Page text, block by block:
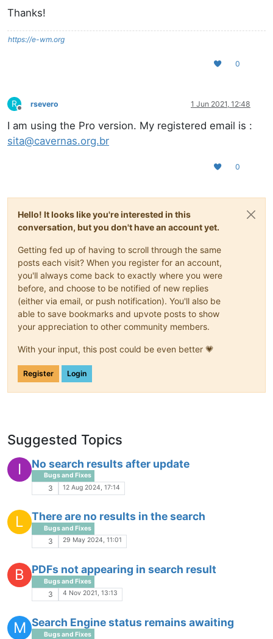
Thanks!
https://e-wm.org
0
R
Offline
rsevero 1 Jun 2021, 12:48
I am using the Pro version. My registered email is :
sita@cavernas.org.br
0
Hello! It looks like you're interested in this
conversation, but you don't have an account yet.
Getting fed up of having to scroll through the same
posts each visit? When you register for an account,
you'll always come back to exactly where you were
before, and choose to be notified of new replies
(either via email, or push notification). You'll also be
able to save bookmarks and upvote posts to show
your appreciation to other community members.
With your input, this post could be even better 💗
Register Login
Suggested Topics
I No search results after update
Bugs and Fixes
3 12 Aug 2024, 17:14
L There are no results in the search
Bugs and Fixes
3 29 May 2024, 11:01
B PDFs not appearing in search result
Bugs and Fixes
3 4 Nov 2021, 13:13
M Search Engine status remains awaiting
Bugs and Fixes